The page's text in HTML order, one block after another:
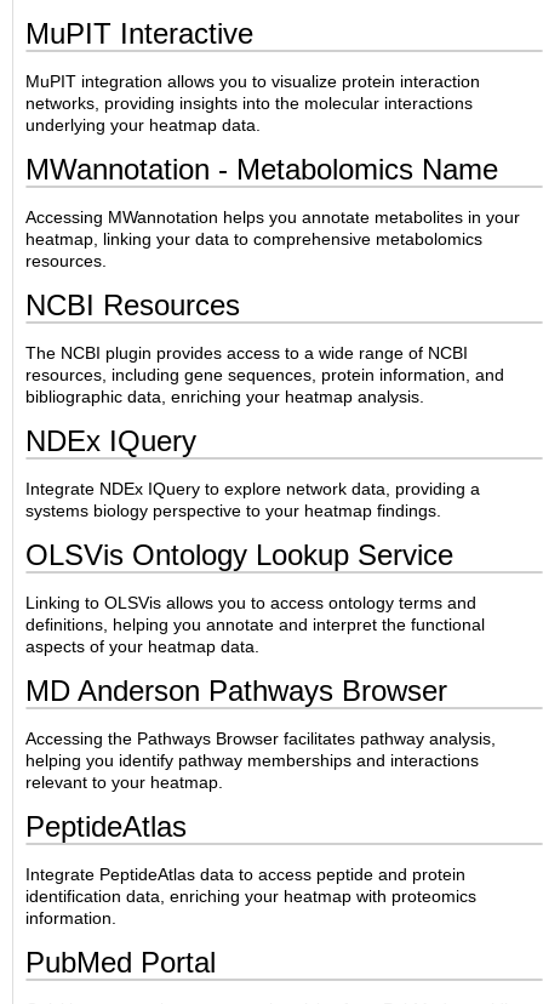
MuPIT Interactive
MuPIT integration allows you to visualize protein interaction
networks, providing insights into the molecular interactions
underlying your heatmap data.
MWannotation - Metabolomics Name
Accessing MWannotation helps you annotate metabolites in your
heatmap, linking your data to comprehensive metabolomics
resources.
NCBI Resources
The NCBI plugin provides access to a wide range of NCBI
resources, including gene sequences, protein information, and
bibliographic data, enriching your heatmap analysis.
NDEx IQuery
Integrate NDEx IQuery to explore network data, providing a
systems biology perspective to your heatmap findings.
OLSVis Ontology Lookup Service
Linking to OLSVis allows you to access ontology terms and
definitions, helping you annotate and interpret the functional
aspects of your heatmap data.
MD Anderson Pathways Browser
Accessing the Pathways Browser facilitates pathway analysis,
helping you identify pathway memberships and interactions
relevant to your heatmap.
PeptideAtlas
Integrate PeptideAtlas data to access peptide and protein
identification data, enriching your heatmap with proteomics
information.
PubMed Portal